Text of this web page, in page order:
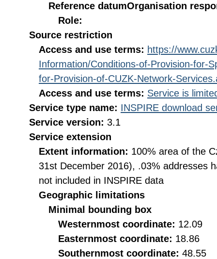
Reference datumOrganisation
Role:
Source restriction
Access and use terms: https://
Information/Conditions-of-Provision-for-
for-Provision-of-CUZK-Network-
Access and use terms: Service is
Service type name: INSPIRE download
Service version: 3.1
Service extension
Extent information: 100% area of the
31st December 2016), .03% addresses
not included in INSPIRE data
Geographic limitations
Minimal bounding box
Westernmost coordinate: 12.09
Easternmost coordinate: 18.86
Southernmost coordinate: 48.55